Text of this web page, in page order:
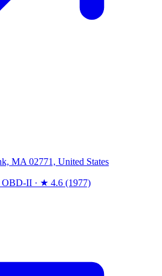
MA 02771, United States
OBD-II · ★ 4.6 (1977)